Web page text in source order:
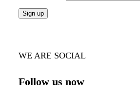
WE ARE SOCIAL
Follow us now